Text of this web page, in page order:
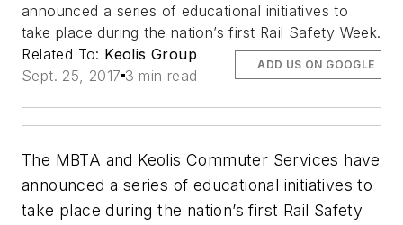
announced a series of educational initiatives to
take place during the nation’s first Rail Safety Week.
Related To: Keolis Group
Sept. 25, 2017 3 min read
ADD US ON GOOGLE
The MBTA and Keolis Commuter Services have
announced a series of educational initiatives to
take place during the nation’s first Rail Safety